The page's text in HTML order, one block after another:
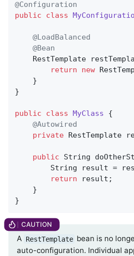
@Configuration
public
class
@LoadBalanced
@Bean
RestTemplate
return
new
    }
}
public class MyClass
{
@Autowired
private RestTemplate
public String
String result =
return result;
    }
}
A RestTemplate bean is no
auto-configuration. Individual